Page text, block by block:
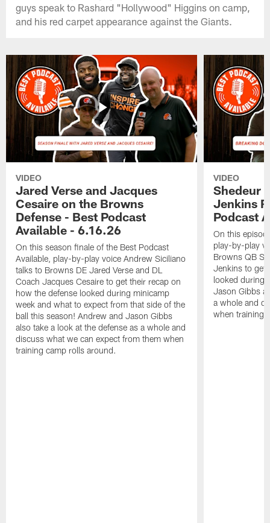
guys speak to Rashard "Hollywood" Higgins on camp,
and his red carpet appearance against the Giants.
VIDEO
Jared Verse and Jacques
Cesaire on the Browns
Defense - Best Podcast
Available - 6.16.26
On this season finale of the Best Podcast
Available, play-by-play voice Andrew Siciliano
talks to Browns DE Jared Verse and DL
Coach Jacques Cesaire to get their recap on
how the defense looked during minicamp
week and what to expect from that side of the
ball this season! Andrew and Jason Gibbs
also take a look at the defense as a whole and
discuss what we can expect from them when
training camp rolls around.
VIDEO
Shedeur
Jenkins
Podcast
On this
play-by-play
Browns QB
Jenkins to get
looked during
Jason Gibbs
a whole and
when training